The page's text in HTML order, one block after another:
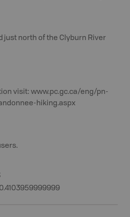
just north of the Clyburn River
visit: www.pc.gc.ca/eng/pn-
hiking.aspx